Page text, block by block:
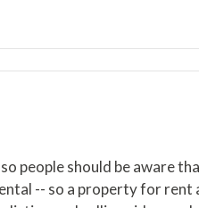
people should be aware
-- so a property for rent